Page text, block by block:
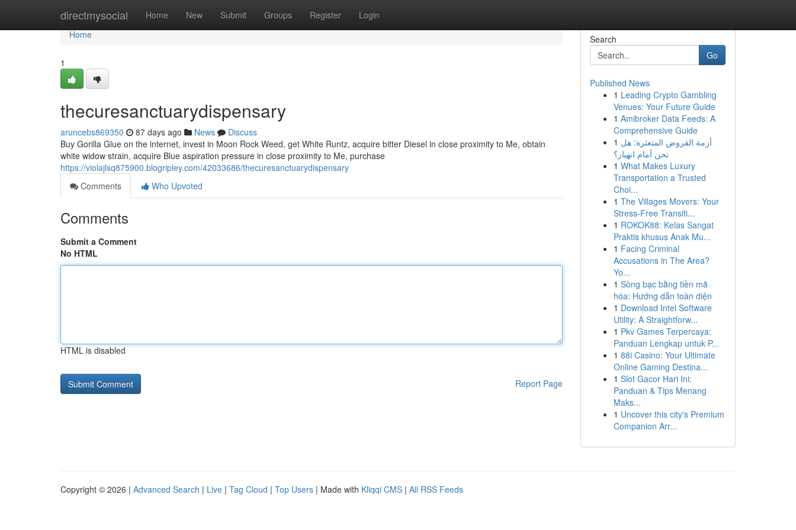
directmysocial Home New Submit Groups Register Login
Home
Home
1
thecuresanctuarydispensary
aruncebs869350 87 days ago News
Discuss
Buy Gorilla Glue on the internet, invest in Moon Rock Weed, get White Runtz, acquire bitter Diesel in close proximity to Me, obtain
white widow strain, acquire Blue aspiration pressure in close proximity to Me, purchase
https://violajlsq875900.blogripley.com/42033686/thecuresanctuarydispensary
Comments
Who Upvoted
Comments
Submit a Comment
No HTML
HTML is disabled
Report Page
Search
Go
Published News
1 Leading Crypto Gambling
Venues: Your Future Guide
1 Amibroker Data Feeds: A
Comprehensive Guide
1 أزمة القروض المتعثرة: هل
نحن أمام انهيار؟
1 What Makes Luxury
Transportation a Trusted
Choi...
1 The Villages Movers: Your
Stress-Free Transiti...
1 ROKOK88: Kelas Sangat
Praktis khusus Anak Mu...
1 Facing Criminal
Accusations in The Area?
Yo...
1 Sòng bạc bằng tiền mã
hóa: Hướng dẫn toàn diện
1 Download Intel Software
Utility: A Straightforw...
1 Pkv Games Terpercaya:
Panduan Lengkap untuk P...
1 88i Casino: Your Ultimate
Online Gaming Destina...
1 Slot Gacor Hari Ini:
Panduan & Tips Menang
Maks...
1 Uncover this city's Premium
Companion Arr...
Copyright © 2026 | Advanced Search | Live | Tag Cloud | Top Users | Made with Kliqqi CMS | All RSS Feeds